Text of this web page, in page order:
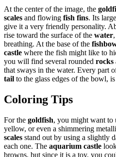
At the center of the image, the
scales and flowing fish fins. Its large
give it a very friendly personality.
rise toward the surface of the water
breathing. At the base of the
castle where the fish might like to
you will find several rounded rocks
that sways in the water. Every part
tail to the glass edges of the bowl,
Coloring Tips
For the goldfish, you might want to
yellow, or even a shimmering
scales stand out by using a slightly
each one. The aquarium castle
browns, but since it is a toy, you